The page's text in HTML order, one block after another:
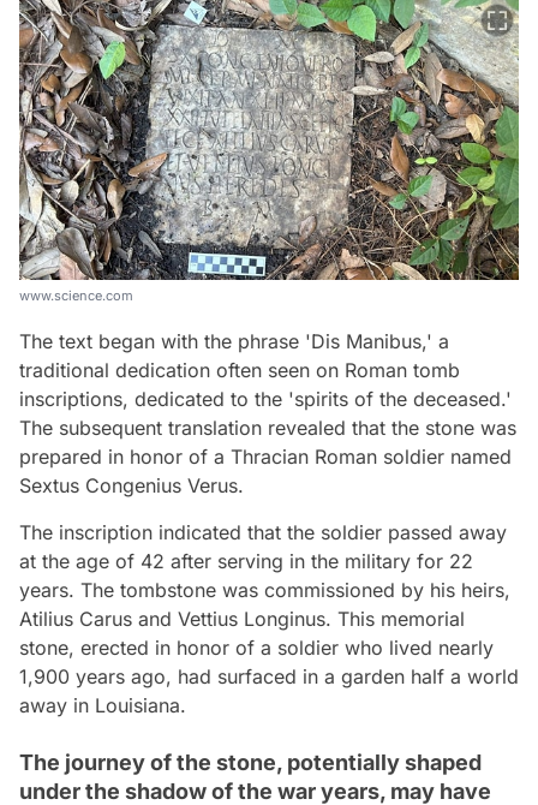
www.science.com
The text began with the phrase 'Dis Manibus,' a
traditional dedication often seen on Roman tomb
inscriptions, dedicated to the 'spirits of the deceased.'
The subsequent translation revealed that the stone was
prepared in honor of a Thracian Roman soldier named
Sextus Congenius Verus.
The inscription indicated that the soldier passed away
at the age of 42 after serving in the military for 22
years. The tombstone was commissioned by his heirs,
Atilius Carus and Vettius Longinus. This memorial
stone, erected in honor of a soldier who lived nearly
1,900 years ago, had surfaced in a garden half a world
away in Louisiana.
The journey of the stone, potentially shaped
under the shadow of the war years, may have